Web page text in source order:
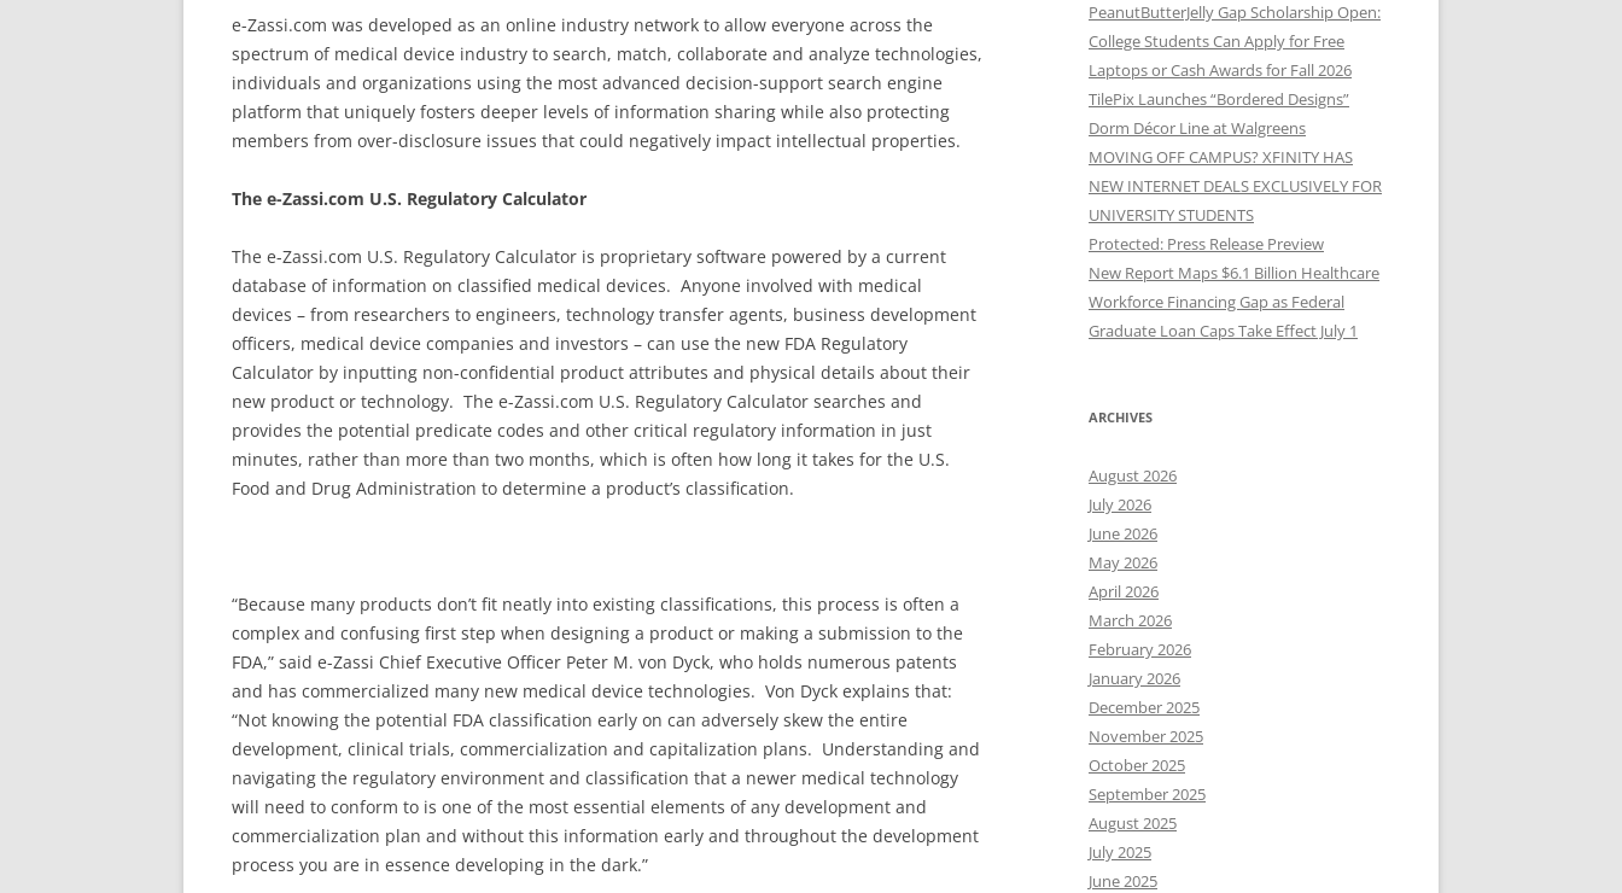
e-Zassi.com was developed as an online industry network to allow everyone across the
spectrum of medical device industry to search, match, collaborate and analyze technologies,
individuals and organizations using the most advanced decision-support search engine
platform that uniquely fosters deeper levels of information sharing while also protecting
members from over-disclosure issues that could negatively impact intellectual properties.
The e-Zassi.com U.S. Regulatory Calculator
The e-Zassi.com U.S. Regulatory Calculator is proprietary software powered by a current
database of information on classified medical devices. Anyone involved with medical
devices – from researchers to engineers, technology transfer agents, business development
officers, medical device companies and investors – can use the new FDA Regulatory
Calculator by inputting non-confidential product attributes and physical details about their
new product or technology. The e-Zassi.com U.S. Regulatory Calculator searches and
provides the potential predicate codes and other critical regulatory information in just
minutes, rather than more than two months, which is often how long it takes for the U.S.
Food and Drug Administration to determine a product’s classification.
“Because many products don’t fit neatly into existing classifications, this process is often a
complex and confusing first step when designing a product or making a submission to the
FDA,” said e-Zassi Chief Executive Officer Peter M. von Dyck, who holds numerous patents
and has commercialized many new medical device technologies. Von Dyck explains that:
“Not knowing the potential FDA classification early on can adversely skew the entire
development, clinical trials, commercialization and capitalization plans. Understanding and
navigating the regulatory environment and classification that a newer medical technology
will need to conform to is one of the most essential elements of any development and
commercialization plan and without this information early and throughout the development
process you are in essence developing in the dark.”
PeanutButterJelly Gap Scholarship Open:
College Students Can Apply for Free
Laptops or Cash Awards for Fall 2026
TilePix Launches “Bordered Designs”
Dorm Décor Line at Walgreens
MOVING OFF CAMPUS? XFINITY HAS
NEW INTERNET DEALS EXCLUSIVELY FOR
UNIVERSITY STUDENTS
Protected: Press Release Preview
New Report Maps $6.1 Billion Healthcare
Workforce Financing Gap as Federal
Graduate Loan Caps Take Effect July 1
ARCHIVES
August 2026
July 2026
June 2026
May 2026
April 2026
March 2026
February 2026
January 2026
December 2025
November 2025
October 2025
September 2025
August 2025
July 2025
June 2025